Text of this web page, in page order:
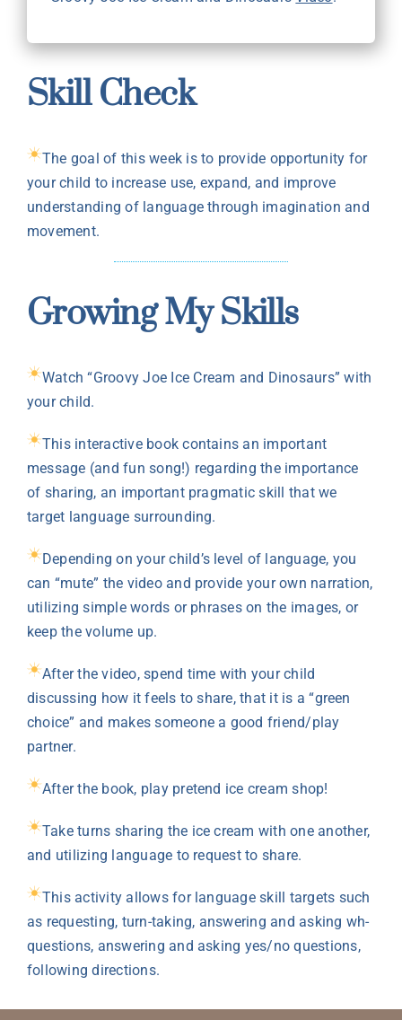
Skill Check
The goal of this week is to provide opportunity for
your child to increase use, expand, and improve
understanding of language through imagination and
movement.
Growing My Skills
Watch “Groovy Joe Ice Cream and Dinosaurs” with
your child.
This interactive book contains an important
message (and fun song!) regarding the importance
of sharing, an important pragmatic skill that we
target language surrounding.
Depending on your child’s level of language, you
can “mute” the video and provide your own narration,
utilizing simple words or phrases on the images, or
keep the volume up.
After the video, spend time with your child
discussing how it feels to share, that it is a “green
choice” and makes someone a good friend/play
partner.
After the book, play pretend ice cream shop!
Take turns sharing the ice cream with one another,
and utilizing language to request to share.
This activity allows for language skill targets such
as requesting, turn-taking, answering and asking wh-
questions, answering and asking yes/no questions,
following directions.